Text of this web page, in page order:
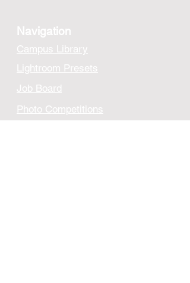
Navigation
Campus Library
Lightroom Presets
Job Board
Photo Competitions